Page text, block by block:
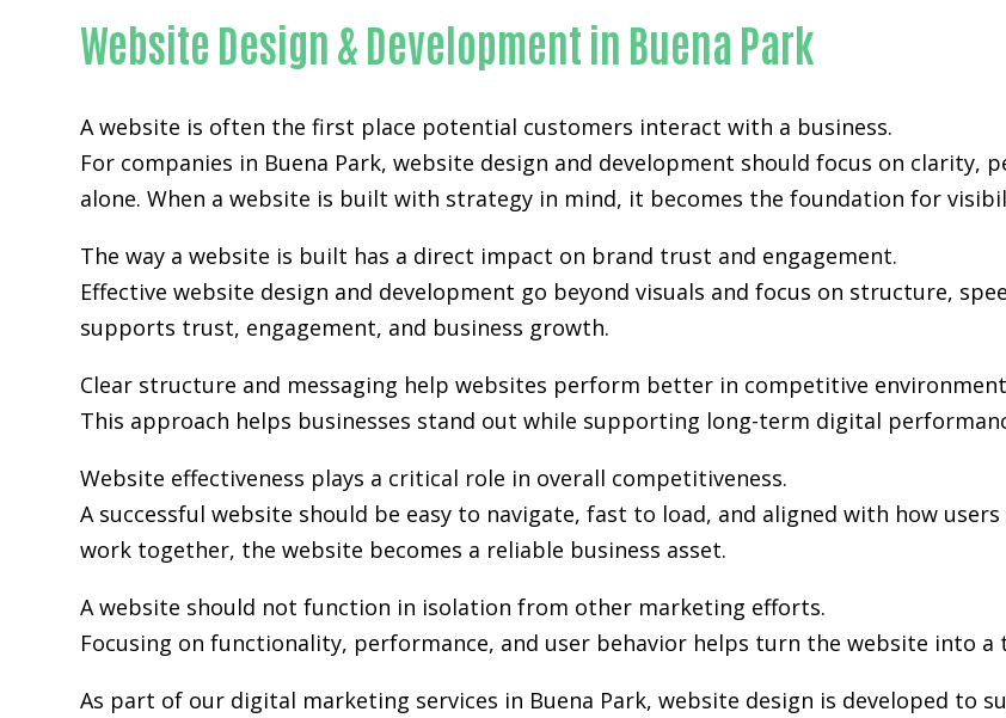
Website Design & Development in Buena Park
A website is often the first place potential customers interact with a business.
For companies in Buena Park,website design and development should focus on clarity,
alone. When a website is built with strategy in mind, it becomes the foundation for
The way a website is built has a direct impact on brand trust and engagement.
Effective website design and development go beyond visuals and focus on structure,
supports trust, engagement, and business growth.
Clear structure and messaging help websites perform better in competitive
This approach helps businesses stand out while supporting long-term digital
Website effectiveness plays a critical role in overall competitiveness.
A successful website should be easy to navigate, fast to load, and aligned with how
work together, the website becomes a reliable business asset.
A website should not function in isolation from other marketing efforts.
Focusing on functionality, performance, and user behavior helps turn the website into
As part of our digital marketing services in Buena Park, website design is developed to